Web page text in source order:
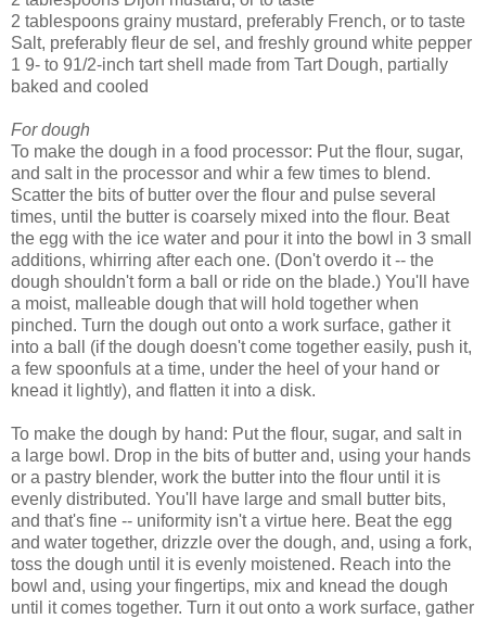
2 tablespoons grainy mustard, preferably French, or to taste
Salt, preferably fleur de sel, and freshly ground white pepper
1 9- to 91/2-inch tart shell made from Tart Dough, partially
baked and cooled
For dough
To make the dough in a food processor: Put the flour, sugar,
and salt in the processor and whir a few times to blend.
Scatter the bits of butter over the flour and pulse several
times, until the butter is coarsely mixed into the flour. Beat
the egg with the ice water and pour it into the bowl in 3 small
additions, whirring after each one. (Don't overdo it -- the
dough shouldn't form a ball or ride on the blade.) You'll have
a moist, malleable dough that will hold together when
pinched. Turn the dough out onto a work surface, gather it
into a ball (if the dough doesn't come together easily, push it,
a few spoonfuls at a time, under the heel of your hand or
knead it lightly), and flatten it into a disk.
To make the dough by hand: Put the flour, sugar, and salt in
a large bowl. Drop in the bits of butter and, using your hands
or a pastry blender, work the butter into the flour until it is
evenly distributed. You'll have large and small butter bits,
and that's fine -- uniformity isn't a virtue here. Beat the egg
and water together, drizzle over the dough, and, using a fork,
toss the dough until it is evenly moistened. Reach into the
bowl and, using your fingertips, mix and knead the dough
until it comes together. Turn it out onto a work surface, gather